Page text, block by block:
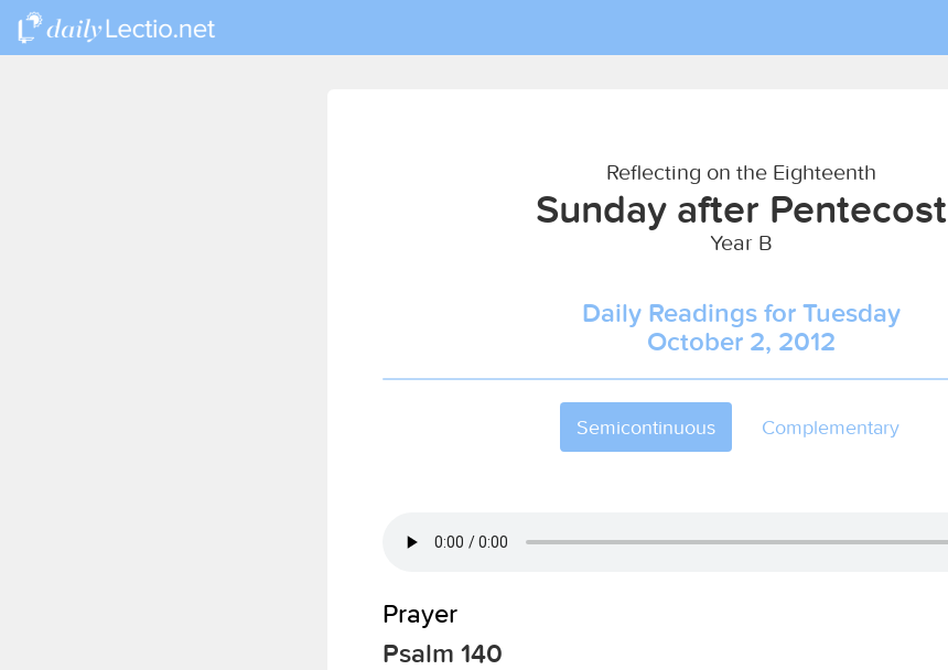
Reflecting on the Eighteenth
Sunday after Pentecost
Year B
Daily Readings for Tuesday
October 2, 2012
Semicontinuous Complementary
Prayer
Psalm 140